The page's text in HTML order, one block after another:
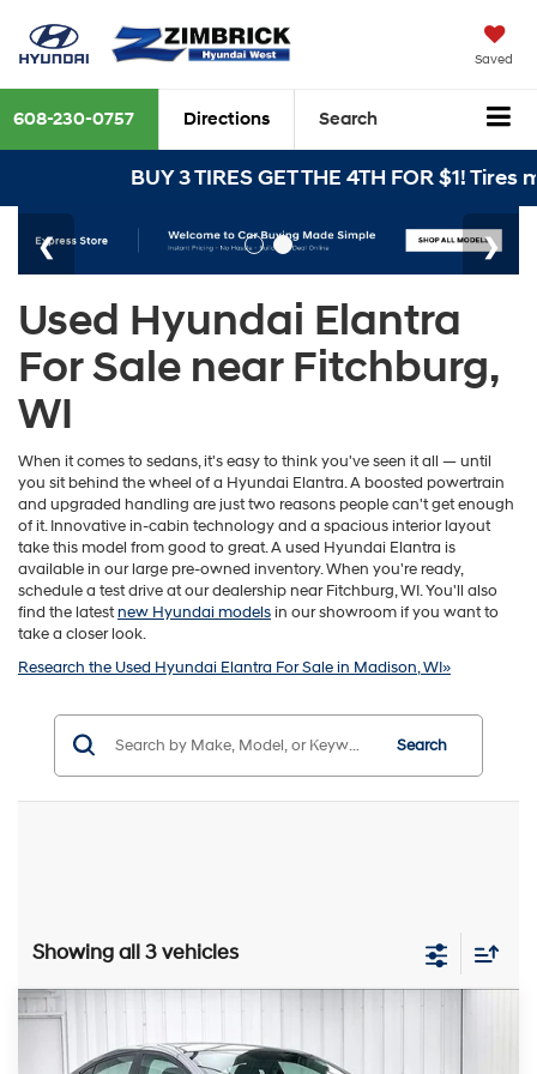
Saved
608-230-0757 Directions Search
BUY 3 TIRES GET THE 4TH FOR $1!
Used Hyundai Elantra
For Sale near Fitchburg,
WI
When it comes to sedans, it's easy to think you've seen it all — until
you sit behind the wheel of a Hyundai Elantra. A boosted powertrain
and upgraded handling are just two reasons people can't get enough
of it. Innovative in-cabin technology and a spacious interior layout
take this model from good to great. A used Hyundai Elantra is
available in our large pre-owned inventory. When you're ready,
schedule a test drive at our dealership near Fitchburg, WI. You'll also
find the latestnew Hyundai modelsin our showroom if you want to
take a closer look.
Research the Used Hyundai Elantra For Sale in Madison, WI»
Search
Showing all 3 vehicles
2018 Hyundai Elantra
BUY
Compare Vehicle